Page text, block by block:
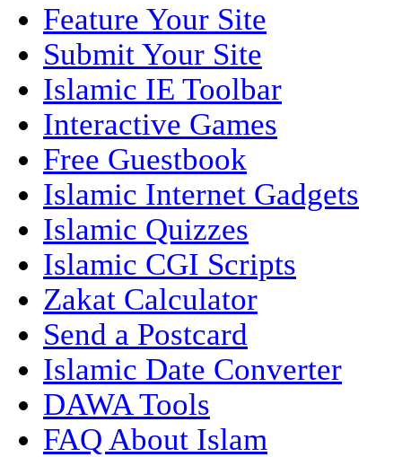
Feature Your Site
Submit Your Site
Islamic IE Toolbar
Interactive Games
Free Guestbook
Islamic Internet Gadgets
Islamic Quizzes
Islamic CGI Scripts
Zakat Calculator
Send a Postcard
Islamic Date Converter
DAWA Tools
FAQ About Islam